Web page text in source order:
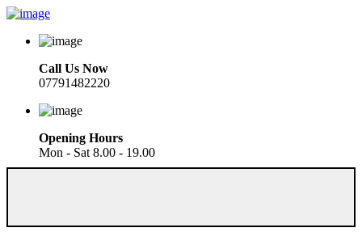
Call Us Now
07791482220
Opening Hours
Mon - Sat 8.00 - 19.00